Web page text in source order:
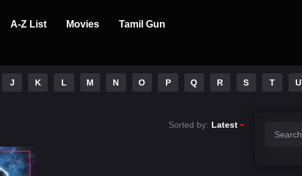
A-Z List Movies Tamil Gun
J K L M N O P Q R S T U
Sorted by: Latest